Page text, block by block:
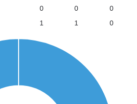
0 0
0
1 1 0